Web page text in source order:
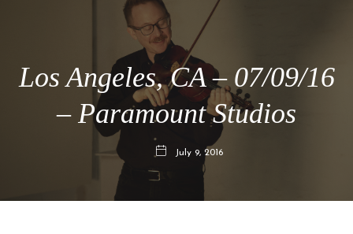
Los Angeles, CA – 07/09/16
– Paramount Studios
July 9, 2016